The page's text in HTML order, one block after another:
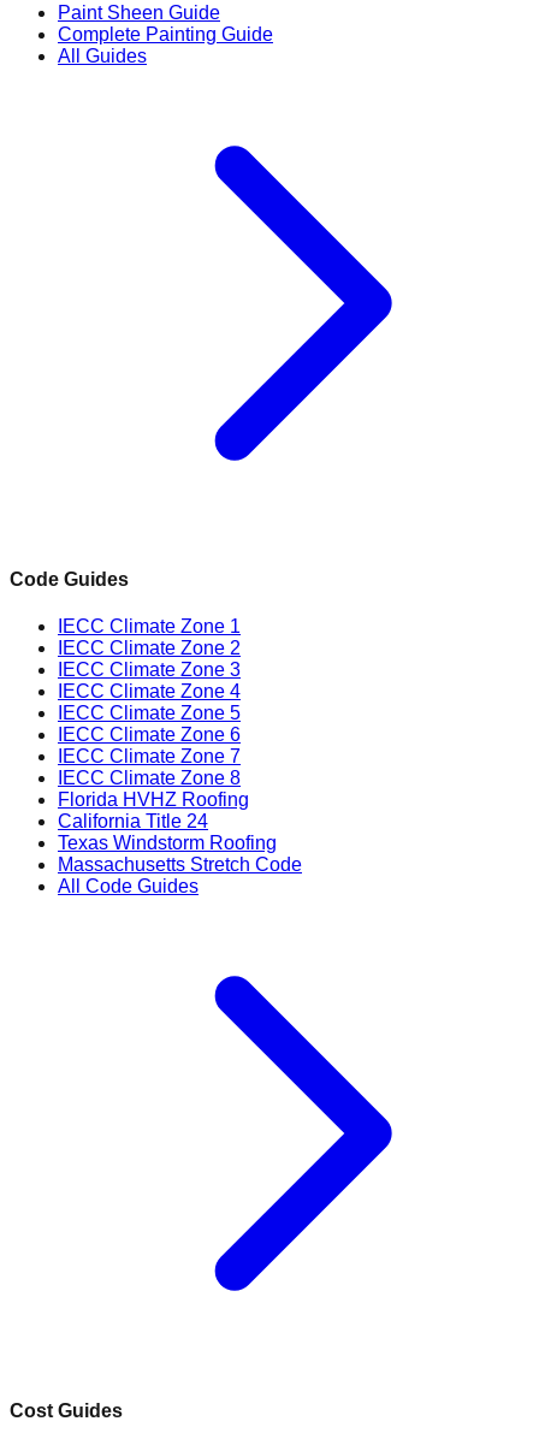
Paint Sheen Guide
Complete Painting Guide
All Guides
Code Guides
IECC Climate Zone 1
IECC Climate Zone 2
IECC Climate Zone 3
IECC Climate Zone 4
IECC Climate Zone 5
IECC Climate Zone 6
IECC Climate Zone 7
IECC Climate Zone 8
Florida HVHZ Roofing
California Title 24
Texas Windstorm Roofing
Massachusetts Stretch Code
All Code Guides
Cost Guides